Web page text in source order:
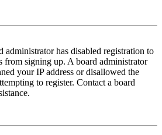
administrator has disabled registration to
from signing up. A board administrator
your IP address or disallowed the
to register. Contact a board